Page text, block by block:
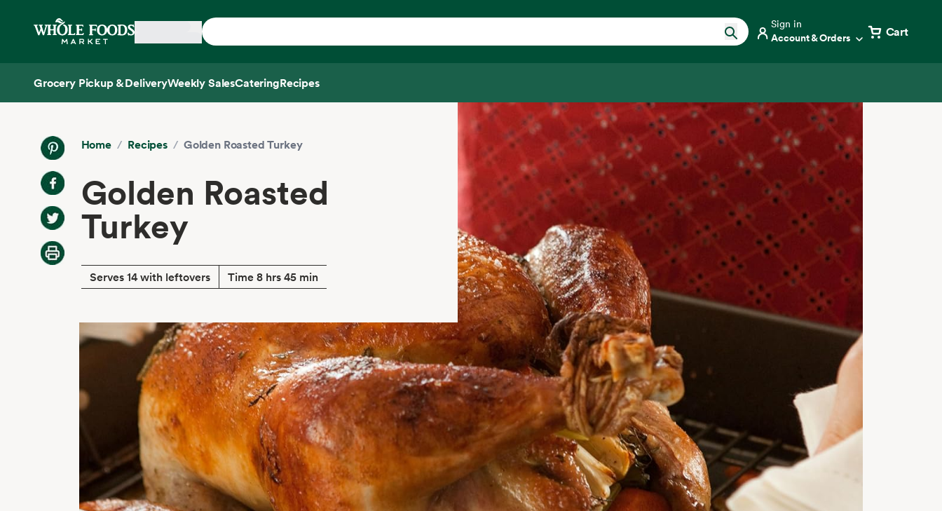
Home
Sign in
Account & Orders Cart
Grocery Pickup & DeliveryWeekly SalesCateringRecipes
Home / Recipes / Golden Roasted Turkey
Golden Roasted
Turkey
Serves 14 with leftovers Time 8 hrs 45 min